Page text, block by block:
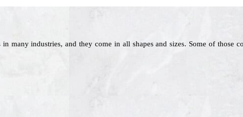
many industries, and they come in all shapes and sizes. Some of those